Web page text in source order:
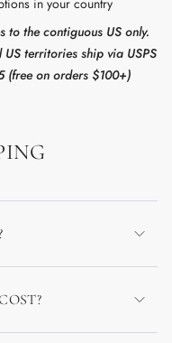
in your country
the contiguous US only.
territories ship via USPS
on orders $100+)